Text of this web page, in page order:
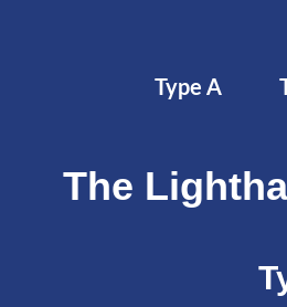
Type A
The